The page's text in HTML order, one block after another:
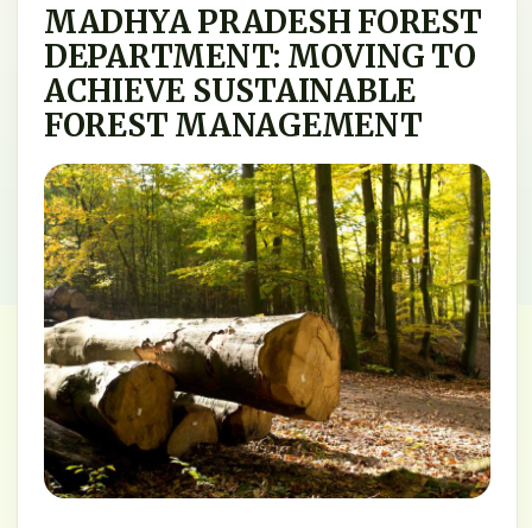
MADHYA PRADESH FOREST
DEPARTMENT: MOVING TO
ACHIEVE SUSTAINABLE
FOREST MANAGEMENT